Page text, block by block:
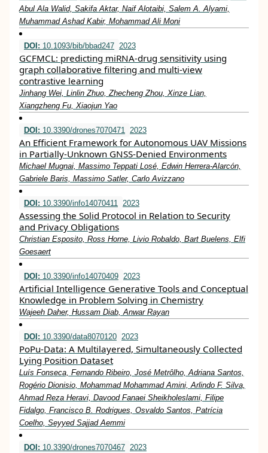
Abul Ala Walid, Sakifa Aktar, Naif Alotaibi, Salem A. Alyami,
Muhammad Ashad Kabir, Mohammad Ali Moni
DOI: 10.1093/bib/bbad247 2023
GCFMCL: predicting miRNA-drug sensitivity using
graph collaborative filtering and multi-view
contrastive learning
Jinhang Wei, Linlin Zhuo, Zhecheng Zhou, Xinze Lian,
Xiangzheng Fu, Xiaojun Yao
DOI: 10.3390/drones7070471 2023
An Efficient Framework for Autonomous UAV Missions
in Partially-Unknown GNSS-Denied Environments
Michael Mugnai, Massimo Teppati Losé, Edwin Herrera-Alarcón,
Gabriele Baris, Massimo Satler, Carlo Avizzano
DOI: 10.3390/info14070411 2023
Assessing the Solid Protocol in Relation to Security
and Privacy Obligations
Christian Esposito, Ross Horne, Livio Robaldo, Bart Buelens, Elfi
Goesaert
DOI: 10.3390/info14070409 2023
Artificial Intelligence Generative Tools and Conceptual
Knowledge in Problem Solving in Chemistry
Wajeeh Daher, Hussam Diab, Anwar Rayan
DOI: 10.3390/data8070120 2023
PoPu-Data: A Multilayered, Simultaneously Collected
Lying Position Dataset
Luís Fonseca, Fernando Ribeiro, José Metrôlho, Adriana Santos,
Rogério Dionisio, Mohammad Mohammad Amini, Arlindo F. Silva,
Ahmad Reza Heravi, Davood Fanaei Sheikholeslami, Filipe
Fidalgo, Francisco B. Rodrigues, Osvaldo Santos, Patrícia
Coelho, Seyyed Sajjad Aemmi
DOI: 10.3390/drones7070467 2023